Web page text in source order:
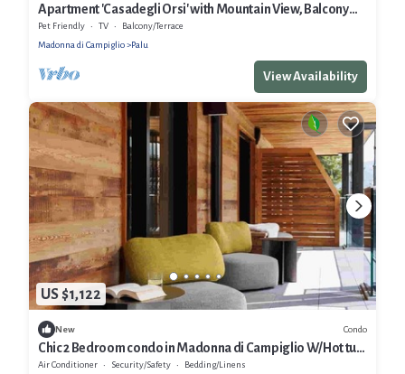
Apartment 'Casadegli Orsi' with Mountain View, Balcony
and Wi-Fi
Pet Friendly TV
Balcony/Terrace
Madonna di Campiglio
Palu
View Availability
US $1,122
New Condo
Chic 2 Bedroom condo in Madonna di Campiglio W/Hot tub
& Sauna. PET FREE ZONE!
Air Conditioner Security/Safety
Bedding/Linens